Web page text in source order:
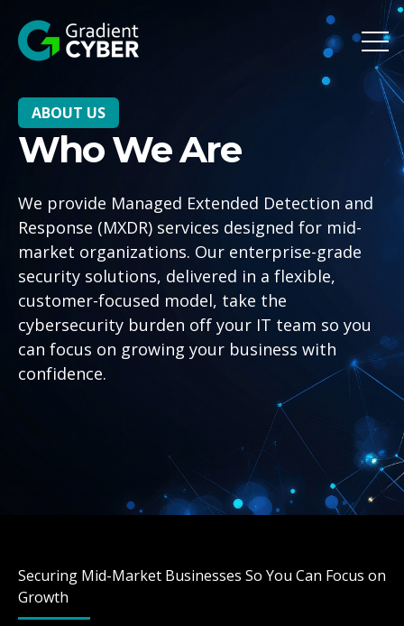
ABOUT US
Who We Are
We provide Managed Extended Detection and
Response (MXDR) services designed for mid-
market organizations. Our enterprise-grade
security solutions, delivered in a flexible,
customer-focused model, take the
cybersecurity burden off your IT team so you
can focus on growing your business with
confidence.
Securing Mid-Market Businesses So You Can Focus on
Growth